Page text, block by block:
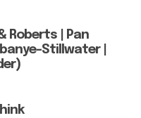
Roberts | Pan
Stillwater |